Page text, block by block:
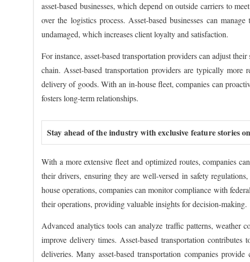
asset-based businesses, which depend on outside carriers to
over the logistics process. Asset-based businesses can
undamaged, which increases client loyalty and satisfaction.
For instance, asset-based transportation providers can adjust
chain. Asset-based transportation providers are typically more
delivery of goods. With an in-house fleet, companies can
fosters long-term relationships.
Stay ahead of the industry with exclusive feature stories
With a more extensive fleet and optimized routes, companies
their drivers, ensuring they are well-versed in safety
house operations, companies can monitor compliance with
their operations, providing valuable insights for decision-making.
Advanced analytics tools can analyze traffic patterns, weather
improve delivery times. Asset-based transportation
deliveries. Many asset-based transportation companies